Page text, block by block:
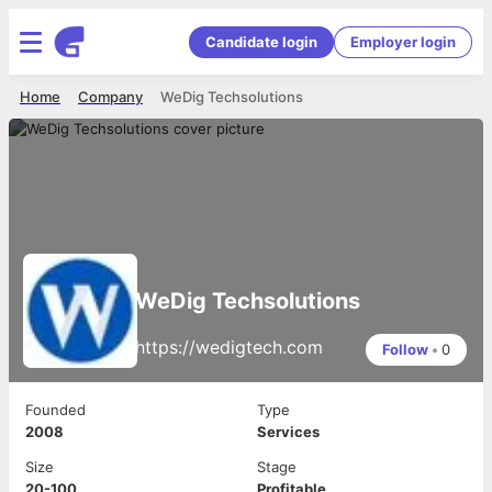
Candidate login Employer login
WeDig Techsolutions
Company
Home
WeDig Techsolutions
https://wedigtech.com Follow • 0
Founded
2008
Type
Services
Size
Stage